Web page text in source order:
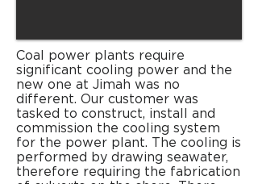
Coal power plants require
significant cooling power and the
new one at Jimah was no
different. Our customer was
tasked to construct, install and
commission the cooling system
for the power plant. The cooling is
performed by drawing seawater,
therefore requiring the fabrication